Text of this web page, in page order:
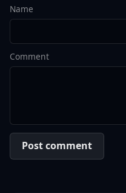
Name
Comment
Post comment